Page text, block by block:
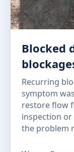
Blocked
Recurring
symptom
restore flow
inspection
the problem